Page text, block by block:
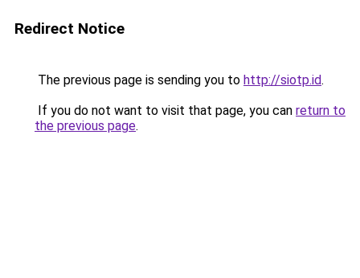
Redirect Notice
The previous page is sending you to http://siotp.id.
If you do not want to visit that page, you can return to
the previous page.